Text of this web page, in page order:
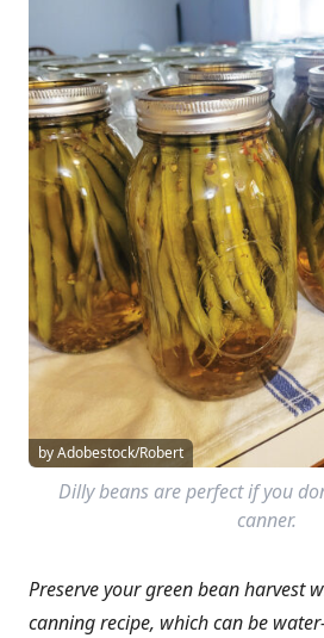
by Adobestock/Robert
Dilly beans are perfect if you
canner.
Preserve your green bean harvest
canning recipe, which can be